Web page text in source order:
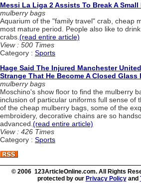
Messi La Liga 2 Assists To Break A Small
mulberry bags
Aquarium of the "family travel" crab, cheap
most mature period. People also like to
crabs. (read entire article)
View : 500 Times
Category : Sports
Hage Said The Injured Manchester
Strange That He Become A Closed Glass
mulberry bags
Moschino's show floor to find the mulberry
inclusion of particular uniforms full sense of
of the cheap mulberry bags, some of the
embroidery, decorative chains are so
advanced. (read entire article)
View : 426 Times
Category : Sports
© 2006 123ArticleOnline.com. All Rights
protected by our Privacy Policyand